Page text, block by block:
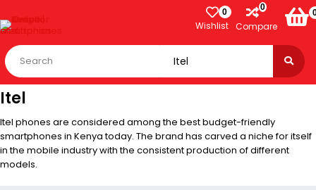
0
Wishlist
0
Compare
Itel
Itel phones are considered among the best budget-friendly
smartphones in Kenya today. The brand has carved a niche for itself
in the mobile industry with the consistent production of different
models.